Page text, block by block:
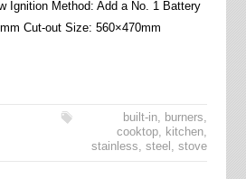
Ignition Method: Add a No. 1 Battery
Cut-out Size: 560×470mm
built-in, burners,
cooktop, kitchen,
stainless,steel ,stove